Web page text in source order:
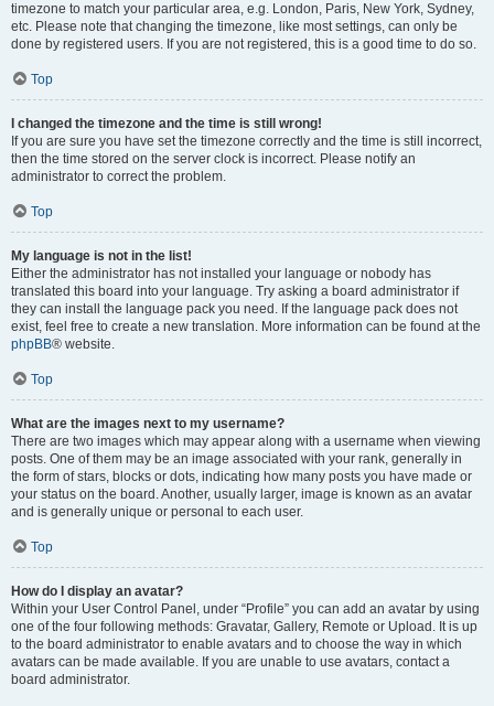
timezone to match your particular area, e.g. London, Paris, New York, Sydney,
etc. Please note that changing the timezone, like most settings, can only be
done by registered users. If you are not registered, this is a good time to do so.
Top
I changed the timezone and the time is still wrong!
If you are sure you have set the timezone correctly and the time is still incorrect,
then the time stored on the server clock is incorrect. Please notify an
administrator to correct the problem.
Top
My language is not in the list!
Either the administrator has not installed your language or nobody has
translated this board into your language. Try asking a board administrator if
they can install the language pack you need. If the language pack does not
exist, feel free to create a new translation. More information can be found at the
phpBB® website.
Top
What are the images next to my username?
There are two images which may appear along with a username when viewing
posts. One of them may be an image associated with your rank, generally in
the form of stars, blocks or dots, indicating how many posts you have made or
your status on the board. Another, usually larger, image is known as an avatar
and is generally unique or personal to each user.
Top
How do I display an avatar?
Within your User Control Panel, under “Profile” you can add an avatar by using
one of the four following methods: Gravatar, Gallery, Remote or Upload. It is up
to the board administrator to enable avatars and to choose the way in which
avatars can be made available. If you are unable to use avatars, contact a
board administrator.